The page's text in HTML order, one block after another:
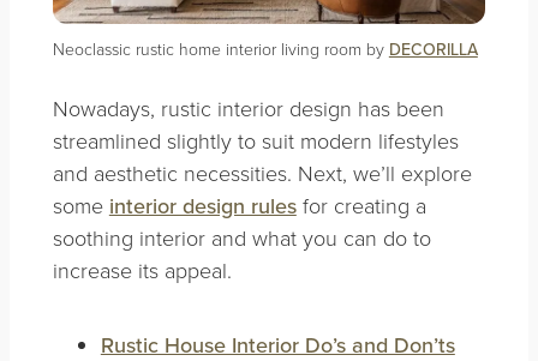
Neoclassic rustic home interior living room by DECORILLA
Nowadays, rustic interior design has been
streamlined slightly to suit modern lifestyles
and aesthetic necessities. Next, we’ll explore
some interior design rulesfor creating a
soothing interior and what you can do to
increase its appeal.
Rustic House Interior Do’s and Don’ts